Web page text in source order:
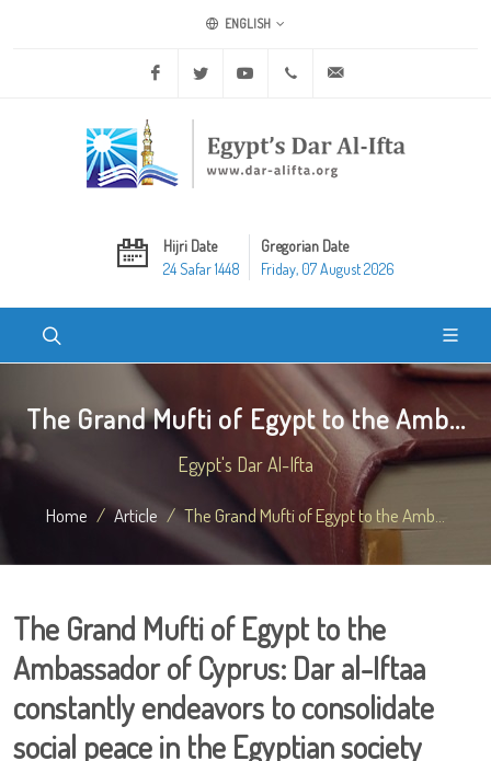
ENGLISH
Facebook Twitter Youtube +20 2 25970400
Hijri Date
24 Safar 1448
Gregorian Date
Friday, 07 August 2026
The Grand Mufti of Egypt to the Amb...
Egypt's Dar Al-Ifta
Home Article The Grand Mufti of Egypt to the Amb...
The Grand Mufti of Egypt to the
Ambassador of Cyprus: Dar al-Iftaa
constantly endeavors to consolidate
social peace in the Egyptian society